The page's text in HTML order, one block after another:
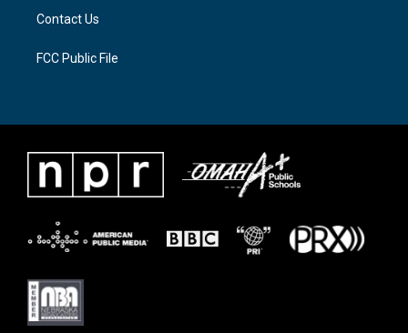
Contact Us
FCC Public File